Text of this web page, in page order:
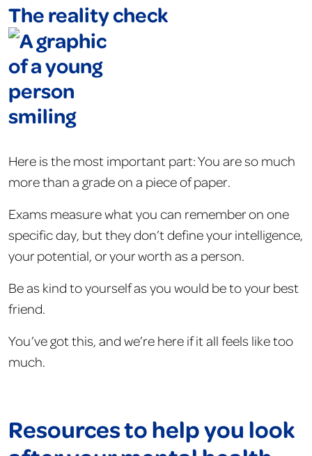
The reality check
Here is the most important part: You are so much
more than a grade on a piece of paper.
Exams measure what you can remember on one
specific day, but they don’t define your intelligence,
your potential, or your worth as a person.
Be as kind to yourself as you would be to your best
friend.
You’ve got this, and we’re here if it all feels like too
much.
Resources to help you look